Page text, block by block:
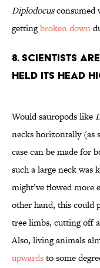
Diplodocusconsumed
gettingbroken down
8. Scientists
Held its Head
Would sauropods like
necks horizontally (as
case can be made for
such a large neck was
might’ve flowed more
other hand, this could
tree limbs, cutting off
Also, living animals
upwardsto some